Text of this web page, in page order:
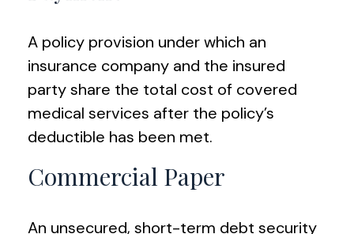
A policy provision under which an
insurance company and the insured
party share the total cost of covered
medical services after the policy’s
deductible has been met.
Commercial Paper
An unsecured, short-term debt security